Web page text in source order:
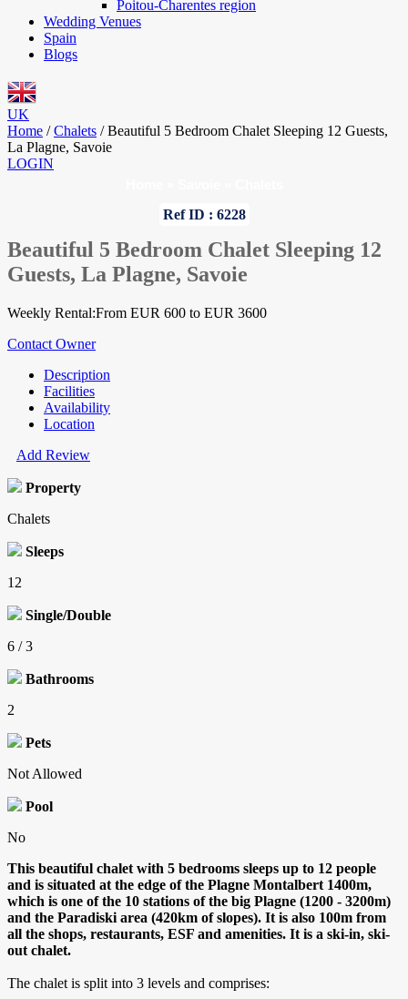
Poitou-Charentes region
Wedding Venues
Spain
Blogs
UK
Home / Chalets / Beautiful 5 Bedroom Chalet Sleeping 12 Guests,
La Plagne, Savoie
LOGIN
Ref ID : 6228
Beautiful 5 Bedroom Chalet Sleeping 12
Guests, La Plagne, Savoie
Weekly Rental:From EUR 600 to EUR 3600
Contact Owner
Description
Facilities
Availability
Location
Add Review
Property
Chalets
Sleeps
12
Single/Double
6 / 3
Bathrooms
2
Pets
Not Allowed
Pool
No
This beautiful chalet with 5 bedrooms sleeps up to 12 people
and is situated at the edge of the Plagne Montalbert 1400m,
which is one of the 10 stations of the big Plagne (1200 - 3200m)
and the Paradiski area (420km of slopes). It is also 100m from
all the shops, restaurants, ESF and amenities. It is a ski-in, ski-
out chalet.
The chalet is split into 3 levels and comprises: